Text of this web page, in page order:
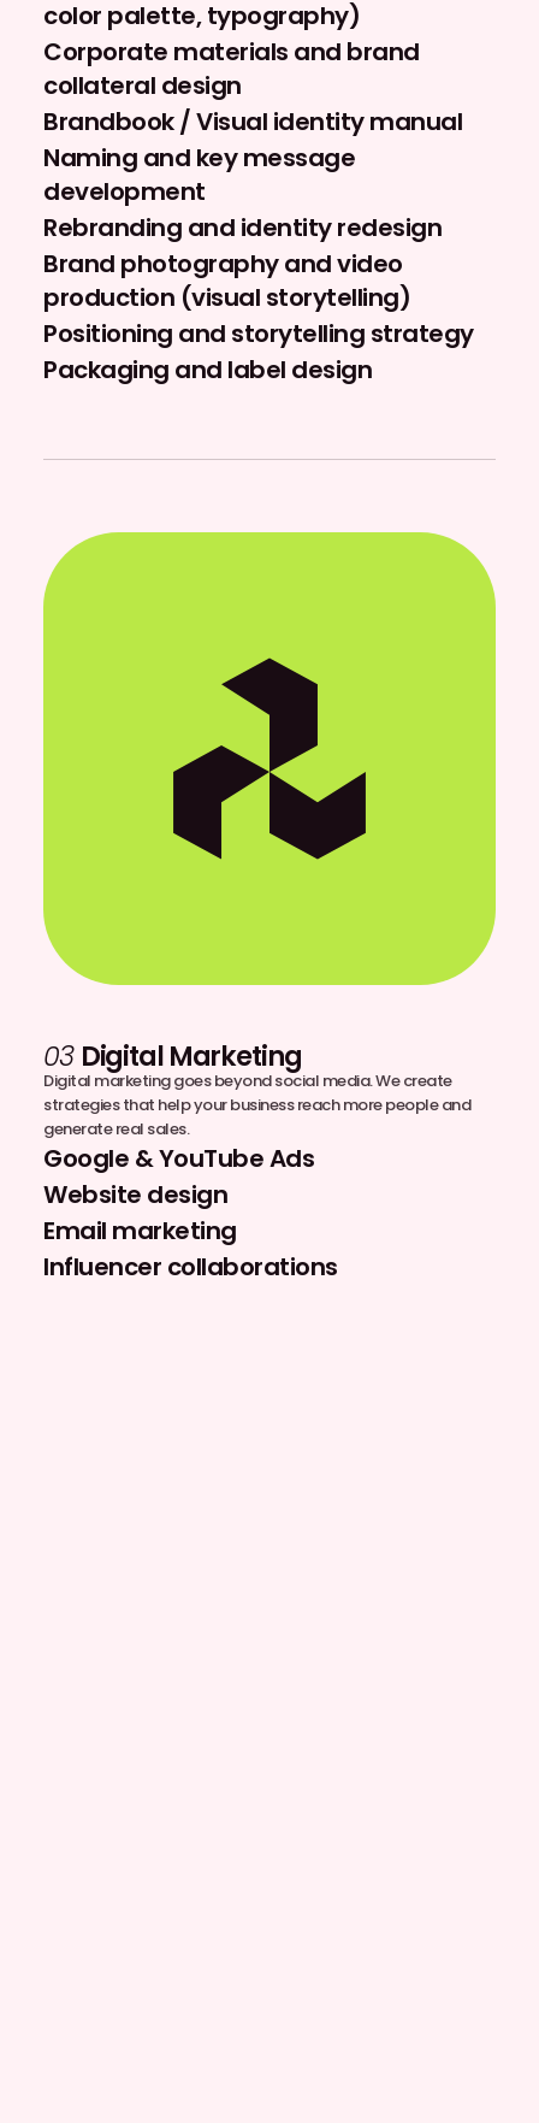
color palette, typography)
Corporate materials and brand
collateral design
Brandbook / Visual identity manual
Naming and key message
development
Rebranding and identity redesign
Brand photography and video
production (visual storytelling)
Positioning and storytelling strategy
Packaging and label design
03 Digital Marketing
Digital marketing goes beyond social media. We create
strategies that help your business reach more people and
generate real sales.
Google & YouTube Ads
Website design
Email marketing
Influencer collaborations